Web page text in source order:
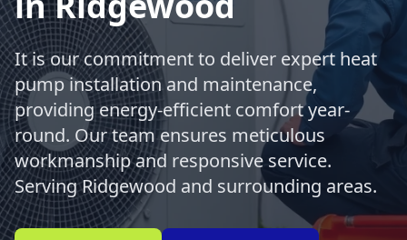
It is our commitment to deliver expert heat
pump installation and maintenance,
providing energy-efficient comfort year-
round. Our team ensures meticulous
workmanship and responsive service.
Serving Ridgewood and surrounding areas.